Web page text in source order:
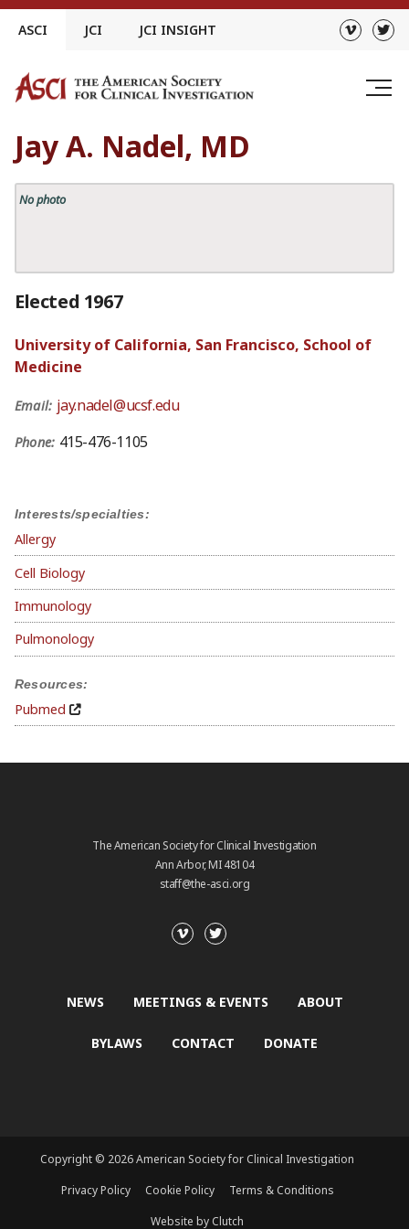
Skip
ASCI JCI JCI INSIGHT
Jay A. Nadel, MD
No photo
Interests/specialties:
Allergy
Cell Biology
Immunology
Pulmonology
Resources:
Pubmed
Elected 1967
University of California, San Francisco, School of
Medicine
Email: jay.nadel@ucsf.edu
Phone: 415-476-1105
The American Society for Clinical Investigation
Ann Arbor, MI 48104
staff@the-asci.org
NEWS MEETINGS & EVENTS ABOUT
BYLAWS CONTACT DONATE
Copyright © 2026 American Society for Clinical Investigation
Privacy Policy
Cookie Policy
Terms & Conditions
Website by Clutch